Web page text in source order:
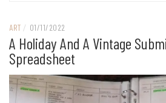
ART / 01/11/2022
A Holiday And A Vintage
Spreadsheet